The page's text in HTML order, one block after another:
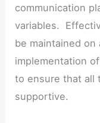
communication
variables.
be maintained on
implementation
to ensure that all
supportive.